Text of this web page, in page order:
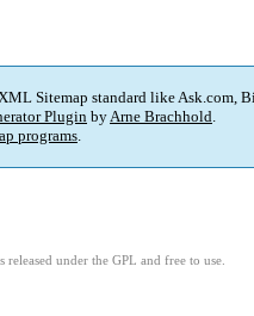
Sitemap standard like Ask.com,
Plugin byArne Brachhold.
programs.
released under the GPL and free to use.